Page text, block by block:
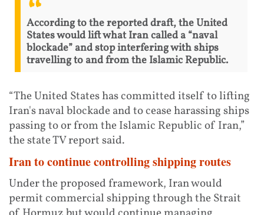
According to the reported draft, the United
States would lift what Iran called a “naval
blockade” and stop interfering with ships
travelling to and from the Islamic Republic.
“The United States has committed itself to lifting
Iran's naval blockade and to cease harassing ships
passing to or from the Islamic Republic of Iran,”
the state TV report said.
Iran to continue controlling shipping routes
Under the proposed framework, Iran would
permit commercial shipping through the Strait